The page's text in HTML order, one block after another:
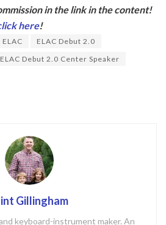
in the link in the content!
here!
ELAC
ELAC Debut 2.0
ELAC Debut 2.0 Center Speaker
Gillingham
keyboard-instrument maker. An